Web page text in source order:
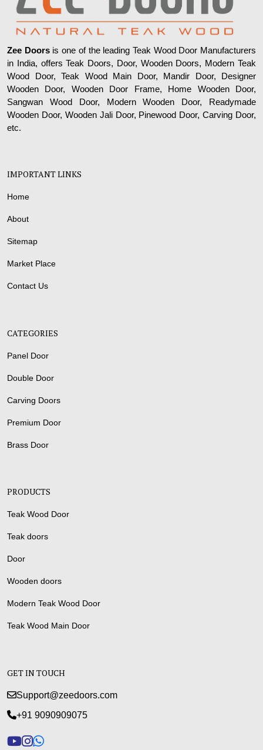
Zee Doorsis one of the leading Teak Wood Door Manufacturers
in India, offers Teak Doors, Door, Wooden Doors, Modern Teak
Wood Door, Teak Wood Main Door, Mandir Door, Designer
Wooden Door, Wooden Door Frame, Home Wooden Door,
Sangwan Wood Door, Modern Wooden Door, Readymade
Wooden Door, Wooden Jali Door, Pinewood Door, Carving Door,
etc.
IMPORTANT LINKS
Home
About
Sitemap
Market Place
Contact Us
CATEGORIES
Panel Door
Double Door
Carving Doors
Premium Door
Brass Door
PRODUCTS
Teak Wood Door
Teak doors
Door
Wooden doors
Modern Teak Wood Door
Teak Wood Main Door
GET IN TOUCH
Support@zeedoors.com
+91 9090909075